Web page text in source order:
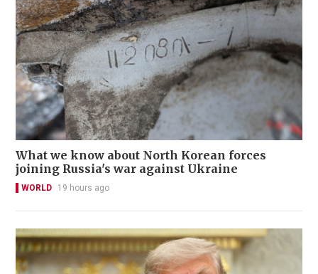
What we know about North Korean forces
joining Russia's war against Ukraine
WORLD 19 hours ago